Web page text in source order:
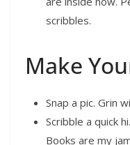
scribbles.
Make
Snap a pic. Grin
Scribble a quick
Books are my